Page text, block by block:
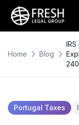
Home Blog
Portugal Taxes